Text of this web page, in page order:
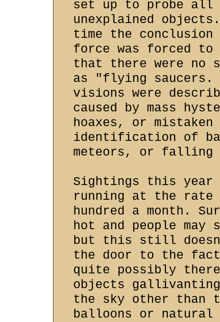
set up to probe all
unexplained
time the
force was forced to
that there were no
as "flying saucers.
visions were
caused by mass
hoaxes, or mistaken
identification of
meteors, or falling
Sightings this year
running at the rate
hundred a month.
hot and people may
but this still
the door to the
quite possibly
objects gallivanting
the sky other than
balloons or natural